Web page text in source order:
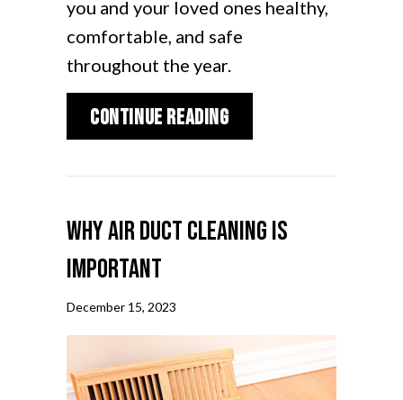
you and your loved ones healthy,
comfortable, and safe
throughout the year.
Continue Readingabout How to Reduce
Why Air Duct Cleaning Is
Important
December 15, 2023